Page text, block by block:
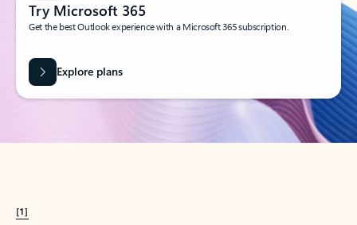
Try Microsoft 365
Get the best Outlook experience with a Microsoft 365 subscription.
Explore plans
[1]